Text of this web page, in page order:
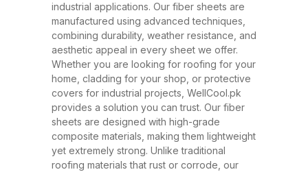
made from a combination of
fiberglass, resin, and other
composite materials. They are
known for their excellent
durability, corrosion resistance,
and ability to withstand extreme
weather conditions. These sheets
have rapidly replaced traditional
roofing materials like metal and
industrial applications. Our fiber sheets are
manufactured using advanced techniques,
combining durability, weather resistance, and
aesthetic appeal in every sheet we offer.
Whether you are looking for roofing for your
home, cladding for your shop, or protective
covers for industrial projects, WellCool.pk
provides a solution you can trust. Our fiber
sheets are designed with high-grade
composite materials, making them lightweight
yet extremely strong. Unlike traditional
roofing materials that rust or corrode, our